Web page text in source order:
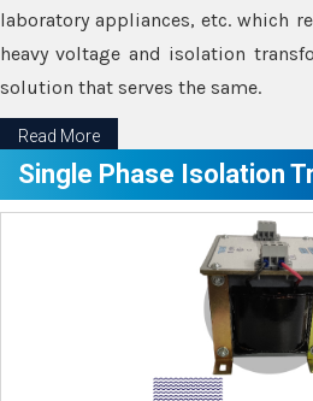
laboratory appliances, etc. which
heavy voltage and isolation
solution that serves the same.
Read More
Single Phase Isolation